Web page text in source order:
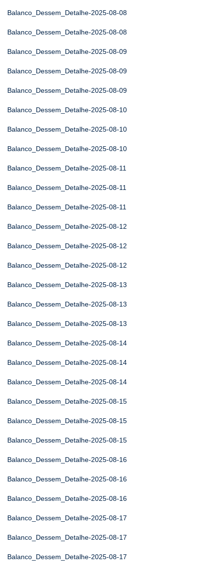
Balanco_Dessem_Detalhe-2025-08-08
Balanco_Dessem_Detalhe-2025-08-08
Balanco_Dessem_Detalhe-2025-08-09
Balanco_Dessem_Detalhe-2025-08-09
Balanco_Dessem_Detalhe-2025-08-09
Balanco_Dessem_Detalhe-2025-08-10
Balanco_Dessem_Detalhe-2025-08-10
Balanco_Dessem_Detalhe-2025-08-10
Balanco_Dessem_Detalhe-2025-08-11
Balanco_Dessem_Detalhe-2025-08-11
Balanco_Dessem_Detalhe-2025-08-11
Balanco_Dessem_Detalhe-2025-08-12
Balanco_Dessem_Detalhe-2025-08-12
Balanco_Dessem_Detalhe-2025-08-12
Balanco_Dessem_Detalhe-2025-08-13
Balanco_Dessem_Detalhe-2025-08-13
Balanco_Dessem_Detalhe-2025-08-13
Balanco_Dessem_Detalhe-2025-08-14
Balanco_Dessem_Detalhe-2025-08-14
Balanco_Dessem_Detalhe-2025-08-14
Balanco_Dessem_Detalhe-2025-08-15
Balanco_Dessem_Detalhe-2025-08-15
Balanco_Dessem_Detalhe-2025-08-15
Balanco_Dessem_Detalhe-2025-08-16
Balanco_Dessem_Detalhe-2025-08-16
Balanco_Dessem_Detalhe-2025-08-16
Balanco_Dessem_Detalhe-2025-08-17
Balanco_Dessem_Detalhe-2025-08-17
Balanco_Dessem_Detalhe-2025-08-17